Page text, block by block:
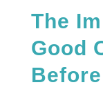
The
Good